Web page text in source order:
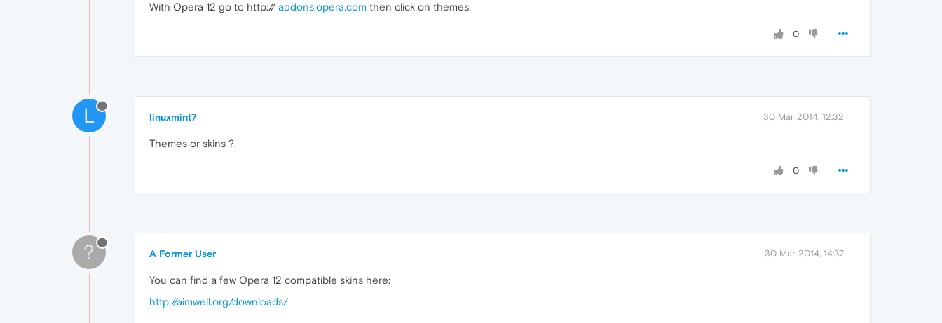
With Opera 12 go to http:// addons.opera.com then click on themes.
0
L linuxmint7 30 Mar 2014, 12:32
Themes or skins ?.
0
? A Former User 30 Mar 2014, 14:37
You can find a few Opera 12 compatible skins here:
http://aimwell.org/downloads/